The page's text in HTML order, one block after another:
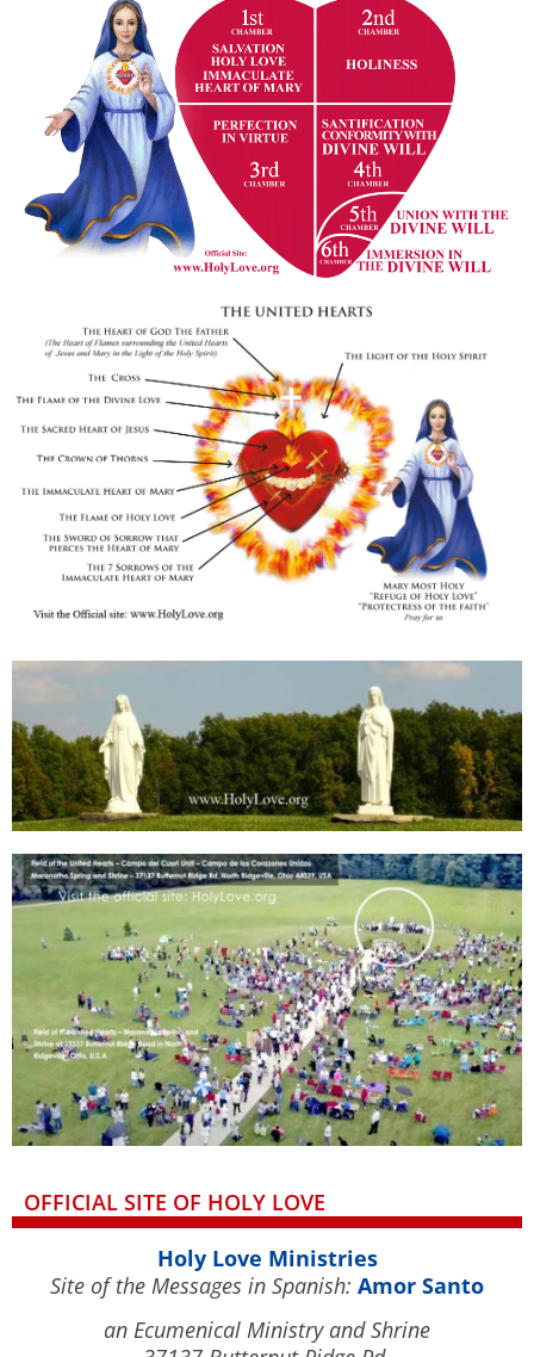
OFFICIAL SITE OF HOLY LOVE
Holy Love Ministries
Site of the Messages in Spanish: Amor Santo
an Ecumenical Ministry and Shrine